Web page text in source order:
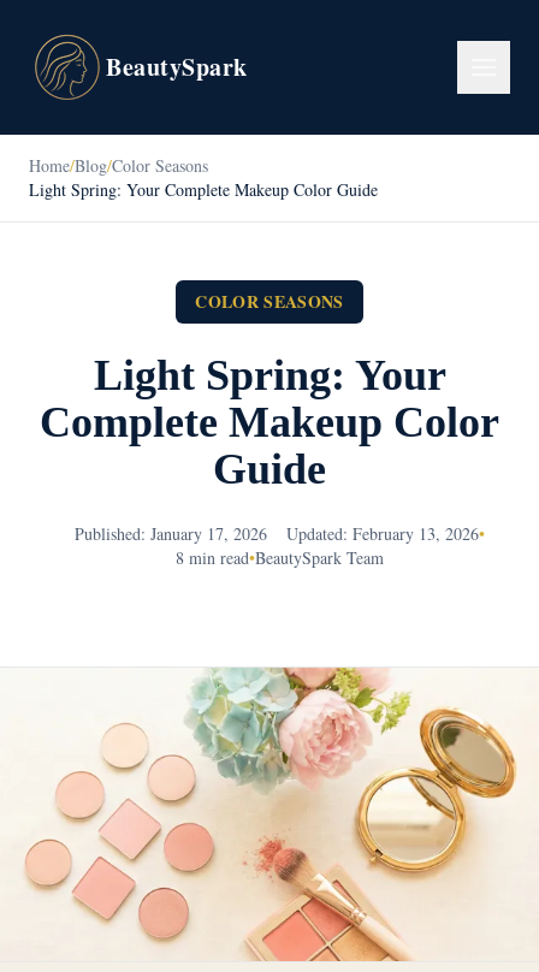
BeautySpark
Home/Blog/Color Seasons
Light Spring: Your Complete Makeup Color Guide
COLOR SEASONS
Light Spring: Your
Complete Makeup Color
Guide
Published: January 17, 2026 Updated: February 13, 2026•
8 min read•BeautySpark Team